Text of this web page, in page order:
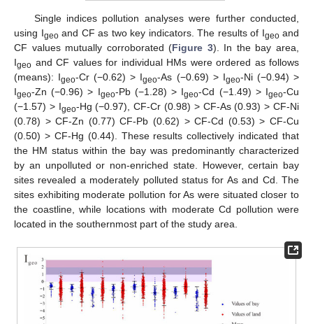
Single indices pollution analyses were further conducted,
using Igeo and CF as two key indicators. The results of Igeo and
CF values mutually corroborated (Figure 3). In the bay area,
Igeo and CF values for individual HMs were ordered as follows
(means): Igeo-Cr (−0.62) > Igeo-As (−0.69) > Igeo-Ni (−0.94) >
Igeo-Zn (−0.96) > Igeo-Pb (−1.28) > Igeo-Cd (−1.49) > Igeo-Cu
(−1.57) > Igeo-Hg (−0.97), CF-Cr (0.98) > CF-As (0.93) > CF-Ni
(0.78) > CF-Zn (0.77) CF-Pb (0.62) > CF-Cd (0.53) > CF-Cu
(0.50) > CF-Hg (0.44). These results collectively indicated that
the HM status within the bay was predominantly characterized
by an unpolluted or non-enriched state. However, certain bay
sites revealed a moderately polluted status for As and Cd. The
sites exhibiting moderate pollution for As were situated closer to
the coastline, while locations with moderate Cd pollution were
located in the southernmost part of the study area.